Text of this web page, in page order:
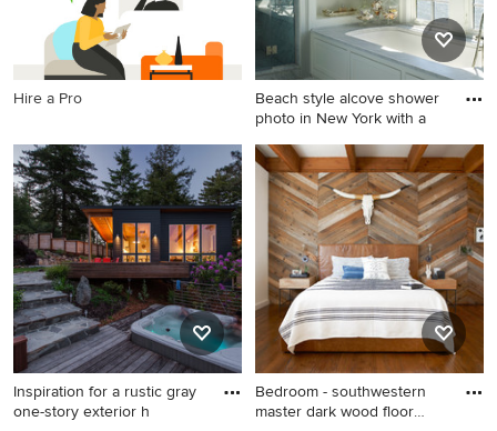
Hire a Pro
Beach style alcove shower
photo in New York with a
Beach style alcove shower
photo in New York with an
undermount tub
Inspiration for a rustic gray
one-story exterior h
Bedroom - southwestern
master dark wood floor